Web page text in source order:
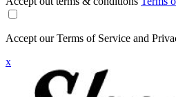
Accept our Terms of Service and
x